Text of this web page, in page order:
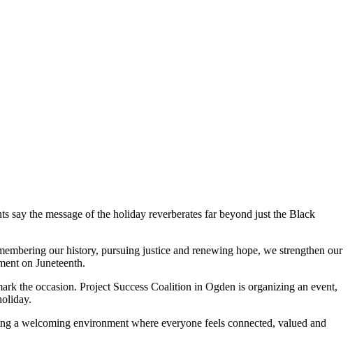
the message of the holiday reverberates far beyond just the Black
our history, pursuing justice and renewing hope, we strengthen our
on Juneteenth.
the occasion. Project Success Coalition in Ogden is organizing an event,
a welcoming environment where everyone feels connected, valued and